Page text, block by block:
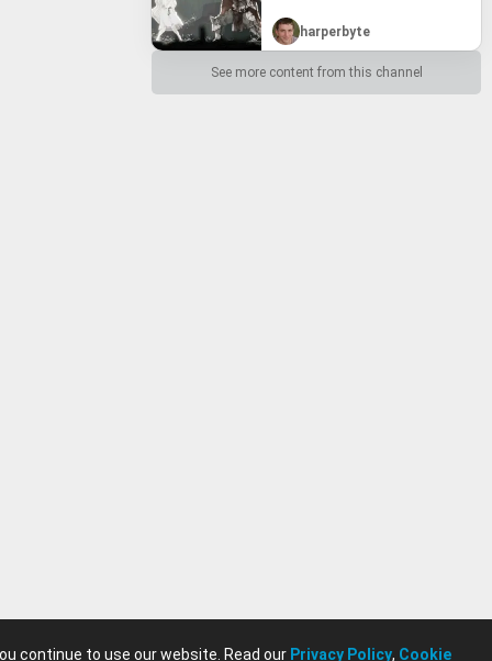
continue to use our website. Read our Privacy Policy, Cookie
harperbyte
See more content from this channel